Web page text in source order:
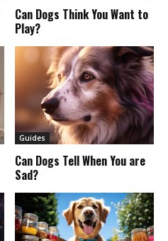
Can Dogs Think You Want to
Play?
Guides
Can Dogs Tell When You are
Sad?